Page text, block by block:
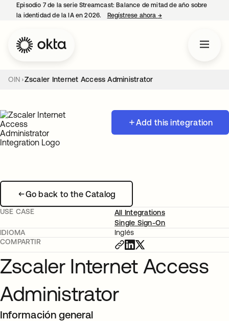
Episodio 7 de la serie Streamcast: Balance de mitad de año sobre
la identidad de la IA en 2026.
Regístrese ahora →se abre en una
OIN Zscaler Internet Access Administrator
Add this integration
Go back to the Catalog
USE CASE
All Integrations
Single Sign-On
IDIOMA
Inglés
COMPARTIR
Zscaler Internet Access
Administrator
Información general